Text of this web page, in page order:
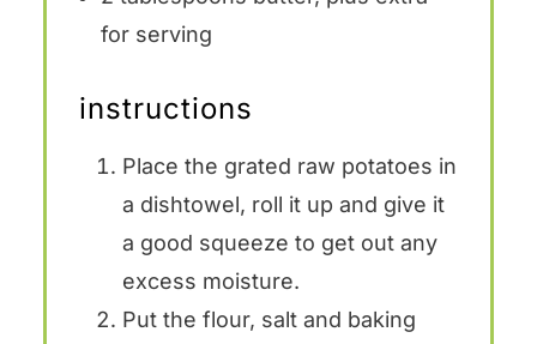
for serving
instructions
Place the grated raw potatoes in
a dishtowel, roll it up and give it
a good squeeze to get out any
excess moisture.
Put the flour, salt and baking